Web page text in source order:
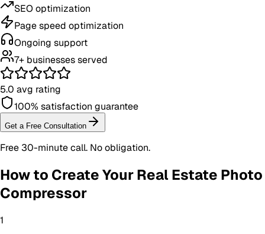
SEO optimization
Page speed optimization
Ongoing support
7+ businesses served
5.0 avg rating
100% satisfaction guarantee
Get a Free Consultation
Free 30-minute call. No obligation.
How to Create YourReal Estate Photo
Compressor
1